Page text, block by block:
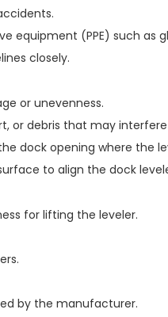
equipment (PPE) such as
closely.
or unevenness.
or debris that may
dock opening where the
to align the dock
for lifting the leveler.
by the manufacturer.